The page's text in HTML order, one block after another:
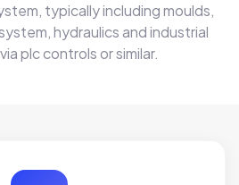
typically including moulds,
hydraulics and industrial
plc controls or similar.